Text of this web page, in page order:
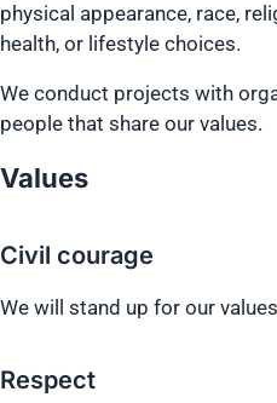
physical appearance, race,
health, or lifestyle choices.
We conduct projects with
people that share our values.
Values
Civil courage
We will stand up for our
Respect